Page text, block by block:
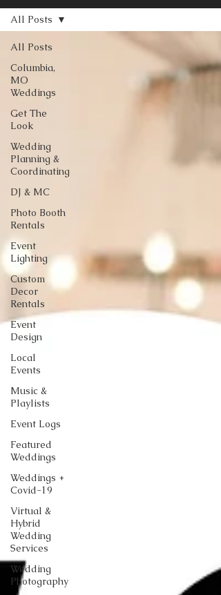
All Posts
Columbia,
MO
Weddings
Get The
Look
Wedding
Planning &
Coordinating
DJ & MC
Photo Booth
Rentals
Event
Lighting
Custom
Decor
Rentals
Event
Design
Local
Events
Music &
Playlists
Event Logs
Featured
Weddings
Weddings +
Covid-19
Virtual &
Hybrid
Wedding
Services
Wedding
Photography
All Posts